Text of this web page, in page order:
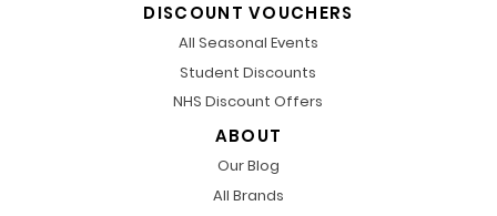
DISCOUNT VOUCHERS
All Seasonal Events
Student Discounts
NHS Discount Offers
ABOUT
Our Blog
All Brands